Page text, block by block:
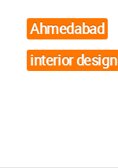
Ahmedabad
interior design